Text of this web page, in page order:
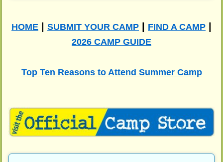
HOME | SUBMIT YOUR CAMP | FIND A CAMP |
2026 CAMP GUIDE
Top Ten Reasons to Attend Summer Camp